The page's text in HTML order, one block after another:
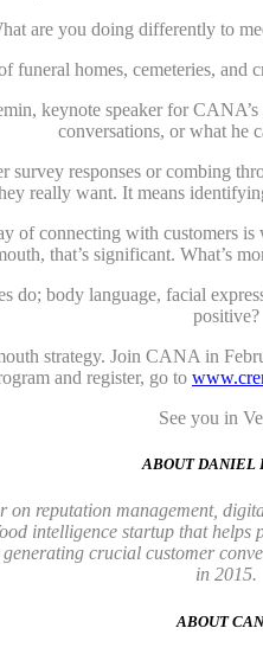
you doing differently to
homes, cemeteries,
keynote speaker for
conversations, or what he
survey responses or combing
really want. It means
of connecting with
that’s significant. What’s
body language, facial
positive?
strategy. Join CANA in
and register, go to
See you in
ABOUT DANIEL
reputation management,
intelligence startup that helps
crucial customer
in 2015.
ABOUT